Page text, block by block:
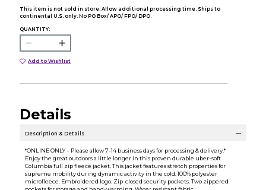
This item is not sold in store. Allow additional processing time. Ships to
continental U.S. only. No PO Box/ APO/ FPO/ DPO.
QUANTITY:
Add to Wishlist
Details
Description & Details
*ONLINE ONLY - Please allow 7-14 business days for processing & delivery.*
Enjoy the great outdoors a little longer in this proven durable uber-soft
Columbia full zip fleece jacket. This jacket features stretch properties for
supreme mobility during dynamic activity in the cold. 100% polyester
microfleece. Embroidered logo. Zip-closed security pockets. Two zippered